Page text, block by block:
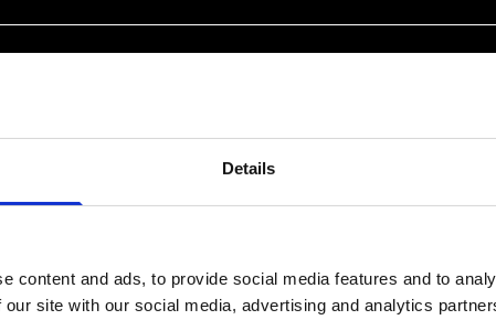
Details
content and ads, to provide social media features and to
our site with our social media, advertising and analytics
commercial information and news about Simple Booking.
regard to "D. LGS. 196/2003 Tutela della Privacy" (Italian Law).